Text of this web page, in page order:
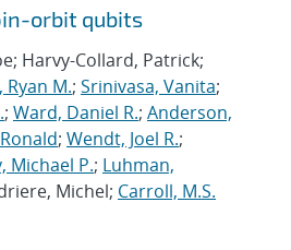
orbit qubits
Harvy-Collard, Patrick;
Ryan M.; Srinivasa, Vanita;
; Ward, Daniel R.; Anderson,
; Wendt, Joel R.;
Michael P.; Luhman,
Michel; Carroll, M.S.